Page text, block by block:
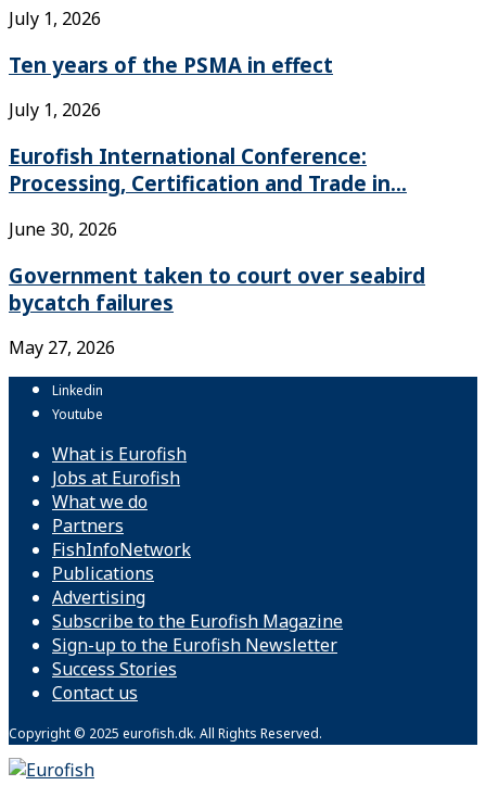
July 1, 2026
Ten years of the PSMA in effect
July 1, 2026
Eurofish International Conference:
Processing, Certification and Trade in...
June 30, 2026
Government taken to court over seabird
bycatch failures
May 27, 2026
Linkedin
Youtube
What is Eurofish
Jobs at Eurofish
What we do
Partners
FishInfoNetwork
Publications
Advertising
Subscribe to the Eurofish Magazine
Sign-up to the Eurofish Newsletter
Success Stories
Contact us
Copyright © 2025 eurofish.dk. All Rights Reserved.